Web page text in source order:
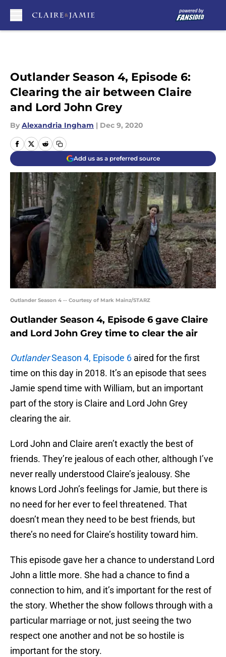
Outlander Season 4, Episode 6:
Clearing the air between Claire
and Lord John Grey
By Alexandria Ingham | Dec 9, 2020
Add us as a preferred source
Outlander Season 4 -- Courtesy of Mark Mainz/STARZ
Outlander Season 4, Episode 6 gave Claire
and Lord John Grey time to clear the air
OutlanderSeason 4, Episode 6 aired for the first
time on this day in 2018. It’s an episode that sees
Jamie spend time with William, but an important
part of the story is Claire and Lord John Grey
clearing the air.
Lord John and Claire aren’t exactly the best of
friends. They’re jealous of each other, although I’ve
never really understood Claire’s jealousy. She
knows Lord John’s feelings for Jamie, but there is
no need for her ever to feel threatened. That
doesn’t mean they need to be best friends, but
there’s no need for Claire’s hostility toward him.
This episode gave her a chance to understand Lord
John a little more. She had a chance to find a
connection to him, and it’s important for the rest of
the story. Whether the show follows through with a
particular marriage or not, just seeing the two
respect one another and not be so hostile is
important for the story.